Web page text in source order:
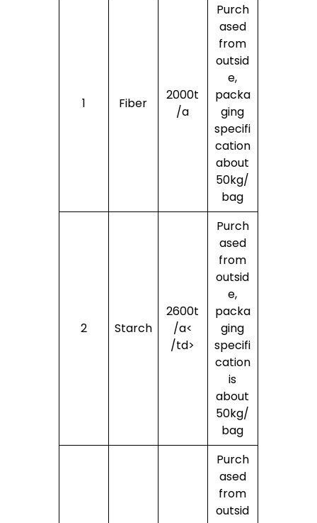
1 Fiber
2000t
/a
Purch
ased
from
outsid
e,
packa
ging
specifi
cation
about
50kg/
bag
2 Starch
2600t
/a<
/td>
Purch
ased
from
outsid
e,
packa
ging
specifi
cation
is
about
50kg/
bag
Purch
ased
from
outsid